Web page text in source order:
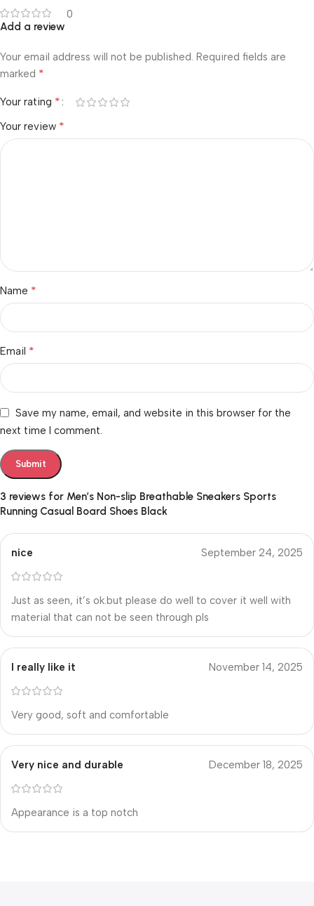
0
3 reviews for Men’s Non-slip Breathable Sneakers Sports
Running Casual Board Shoes Black
nice September 24, 2025
Just as seen, it’s ok.but please do well to cover it well with
material that can not be seen through pls
I really like it November 14, 2025
Very good, soft and comfortable
Very nice and durable December 18, 2025
Appearance is a top notch
Add a review
Your email address will not be published. Required fields are
marked *
Your rating *
Your review *
Name *
Email *
Save my name, email, and website in this browser for the
next time I comment.